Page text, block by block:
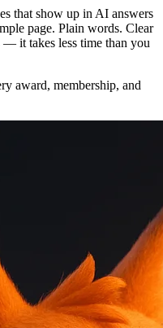
that show up in AI answers
page. Plain words. Clear
it takes less time than you
award, membership, and